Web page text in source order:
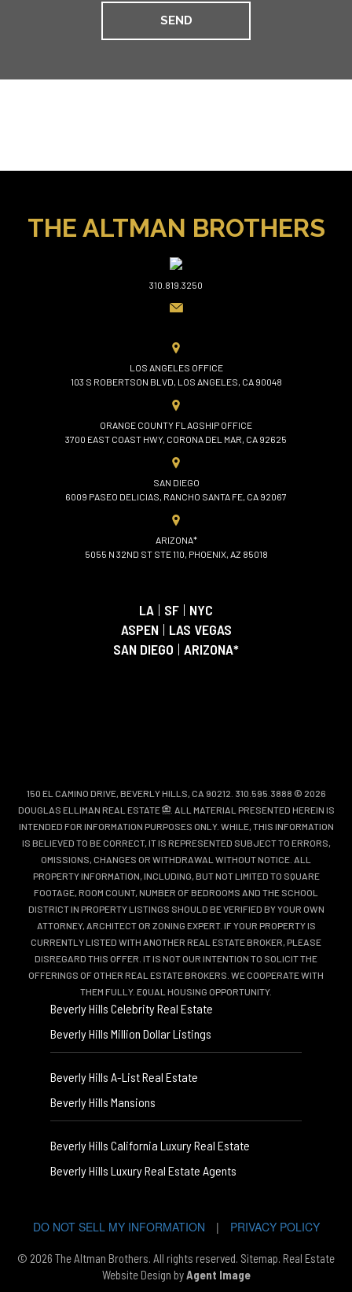
THE ALTMAN BROTHERS
310.819.3250
LOS ANGELES OFFICE
103 S ROBERTSON BLVD, LOS ANGELES, CA 90048
ORANGE COUNTY FLAGSHIP OFFICE
3700 EAST COAST HWY, CORONA DEL MAR, CA 92625
SAN DIEGO
6009 PASEO DELICIAS, RANCHO SANTA FE, CA 92067
ARIZONA*
5055 N 32ND ST STE 110, PHOENIX, AZ 85018
LA | SF | NYC
ASPEN | LAS VEGAS
SAN DIEGO | ARIZONA*
150 EL CAMINO DRIVE, BEVERLY HILLS, CA 90212. 310.595.3888 © 2026
DOUGLAS ELLIMAN REAL ESTATE
. ALL MATERIAL PRESENTED HEREIN IS
INTENDED FOR INFORMATION PURPOSES ONLY. WHILE, THIS INFORMATION
IS BELIEVED TO BE CORRECT, IT IS REPRESENTED SUBJECT TO ERRORS,
OMISSIONS, CHANGES OR WITHDRAWAL WITHOUT NOTICE. ALL
PROPERTY INFORMATION, INCLUDING, BUT NOT LIMITED TO SQUARE
FOOTAGE, ROOM COUNT, NUMBER OF BEDROOMS AND THE SCHOOL
DISTRICT IN PROPERTY LISTINGS SHOULD BE VERIFIED BY YOUR OWN
ATTORNEY, ARCHITECT OR ZONING EXPERT. IF YOUR PROPERTY IS
CURRENTLY LISTED WITH ANOTHER REAL ESTATE BROKER, PLEASE
DISREGARD THIS OFFER. IT IS NOT OUR INTENTION TO SOLICIT THE
OFFERINGS OF OTHER REAL ESTATE BROKERS. WE COOPERATE WITH
THEM FULLY. EQUAL HOUSING OPPORTUNITY.
Beverly Hills Celebrity Real Estate
Beverly Hills Million Dollar Listings
Beverly Hills A-List Real Estate
Beverly Hills Mansions
Beverly Hills California Luxury Real Estate
Beverly Hills Luxury Real Estate Agents
DO NOT SELL MY INFORMATION | PRIVACY POLICY
© 2026 The Altman Brothers. All rights reserved. Sitemap. Real Estate
Website Design byAgent Image